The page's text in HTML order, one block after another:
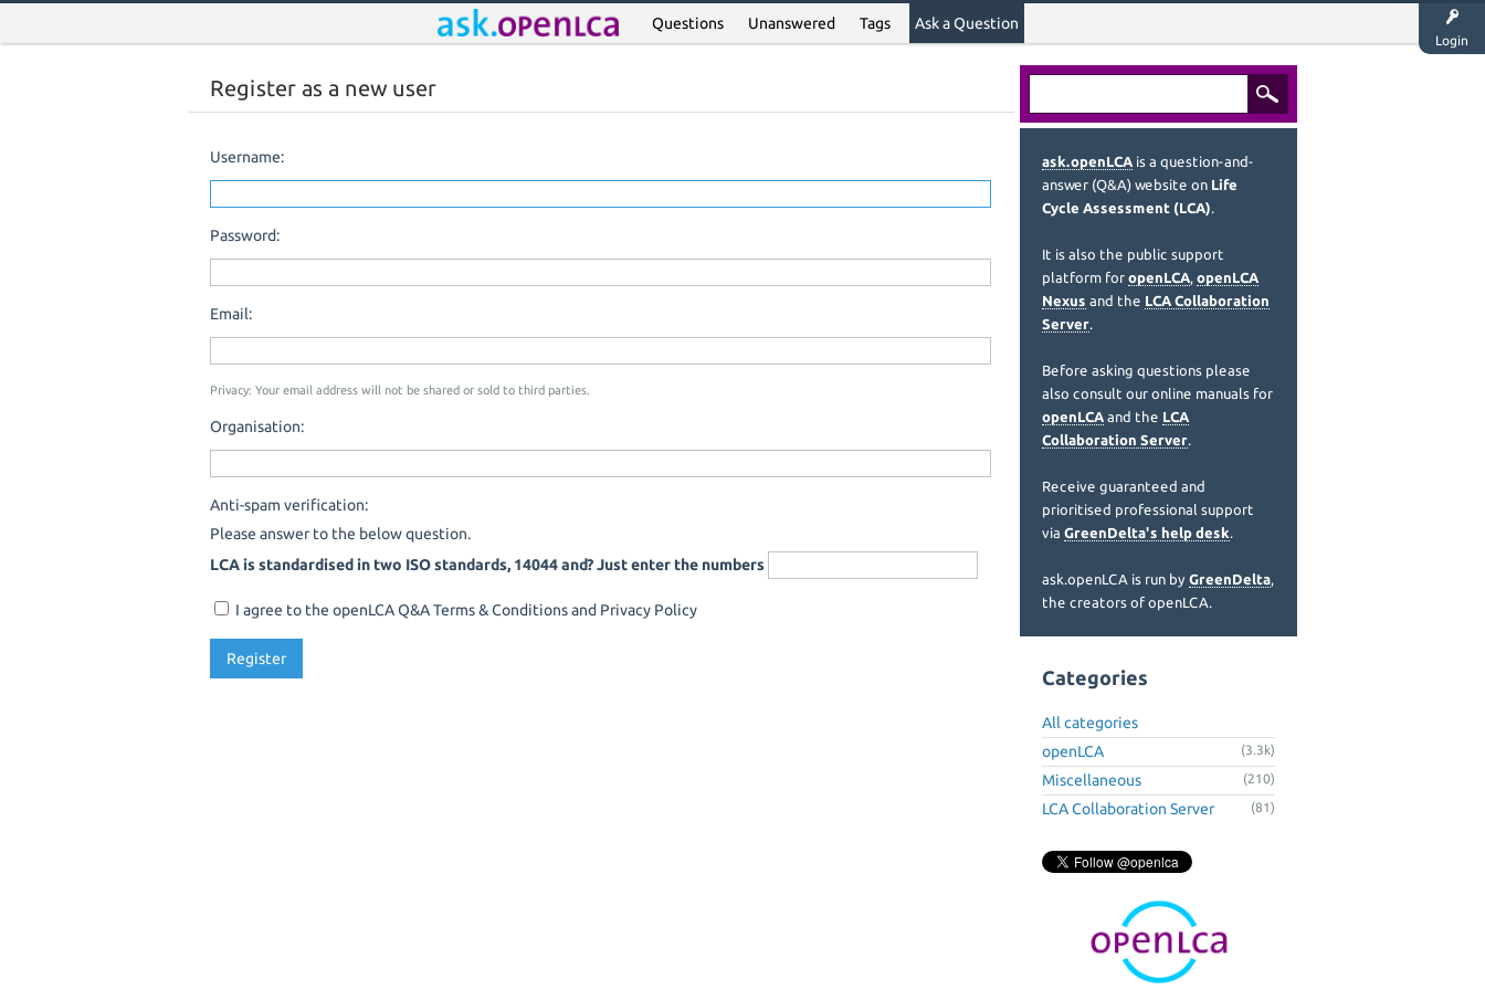
Login
Questions Unanswered Tags Ask a Question
Register as a new user
Username:
Password:
Email:
Privacy: Your email address will not be shared or sold to third parties.
Organisation:
Anti-spam verification:
Please answer to the below question.
LCA is standardised in two ISO standards, 14044 and? Just enter the numbers
I agree to the openLCA Q&A Terms & Conditions and Privacy Policy
ask.openLCA is a question-and-
answer (Q&A) website on Life
Cycle Assessment (LCA).
It is also the public support
platform for openLCA, openLCA
Nexus and the LCA Collaboration
Server.
Before asking questions please
also consult our online manuals for
openLCA and the LCA
Collaboration Server.
Receive guaranteed and
prioritised professional support
via GreenDelta's help desk.
ask.openLCA is run by GreenDelta,
the creators of openLCA.
Categories
All categories
openLCA
(3.3k)
Miscellaneous (210)
LCA Collaboration Server (81)